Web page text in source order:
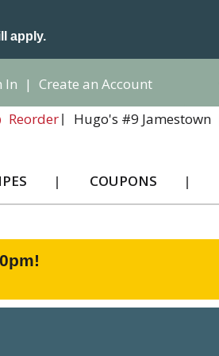
apply.
In | Create an Account
Reorder
Hugo's #9 Jamestown
COUPONS
!